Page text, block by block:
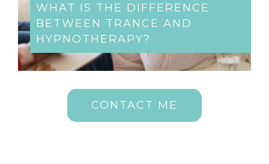
WHAT IS THE DIFFERENCE
BETWEEN TRANCE AND
HYPNOTHERAPY?
CONTACT ME